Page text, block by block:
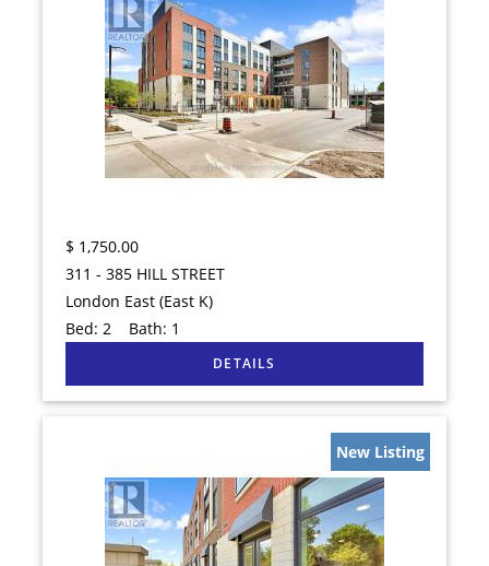
$ 1,750.00
311 - 385 HILL STREET
London East (East K)
Bed:2 Bath: 1
New Listing